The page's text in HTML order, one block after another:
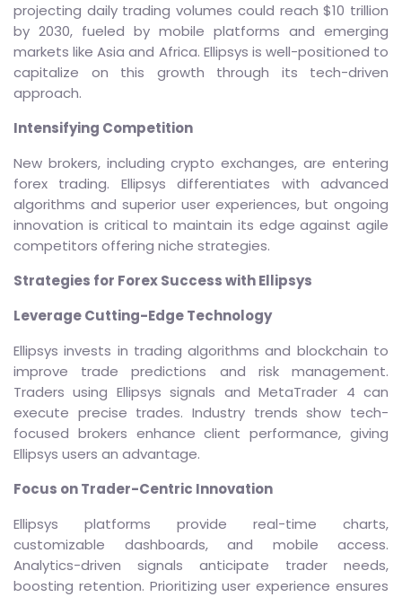
projecting daily trading volumes could reach $10 trillion
by 2030, fueled by mobile platforms and emerging
markets like Asia and Africa. Ellipsys is well-positioned to
capitalize on this growth through its tech-driven
approach.
Intensifying Competition
New brokers, including crypto exchanges, are entering
forex trading. Ellipsys differentiates with advanced
algorithms and superior user experiences, but ongoing
innovation is critical to maintain its edge against agile
competitors offering niche strategies.
Strategies for Forex Success with Ellipsys
Leverage Cutting-Edge Technology
Ellipsys invests in trading algorithms and blockchain to
improve trade predictions and risk management.
Traders using Ellipsys signals and MetaTrader 4 can
execute precise trades. Industry trends show tech-
focused brokers enhance client performance, giving
Ellipsys users an advantage.
Focus on Trader-Centric Innovation
Ellipsys platforms provide real-time charts,
customizable dashboards, and mobile access.
Analytics-driven signals anticipate trader needs,
boosting retention. Prioritizing user experience ensures